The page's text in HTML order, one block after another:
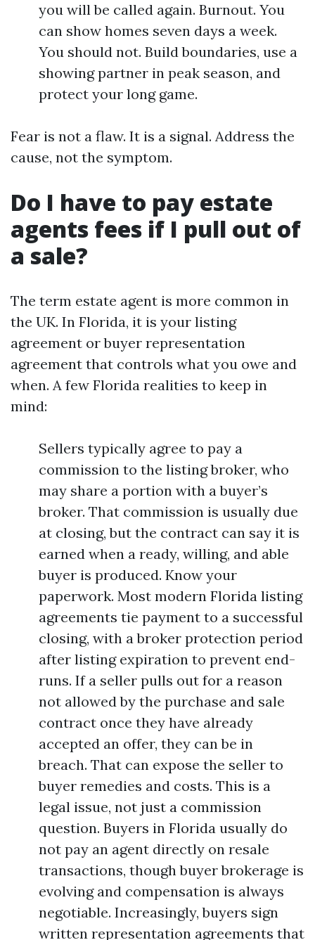
you will be called again. Burnout. You
can show homes seven days a week.
You should not. Build boundaries, use a
showing partner in peak season, and
protect your long game.
Fear is not a flaw. It is a signal. Address the
cause, not the symptom.
Do I have to pay estate
agents fees if I pull out of
a sale?
The term estate agent is more common in
the UK. In Florida, it is your listing
agreement or buyer representation
agreement that controls what you owe and
when. A few Florida realities to keep in
mind:
Sellers typically agree to pay a
commission to the listing broker, who
may share a portion with a buyer’s
broker. That commission is usually due
at closing, but the contract can say it is
earned when a ready, willing, and able
buyer is produced. Know your
paperwork. Most modern Florida listing
agreements tie payment to a successful
closing, with a broker protection period
after listing expiration to prevent end-
runs. If a seller pulls out for a reason
not allowed by the purchase and sale
contract once they have already
accepted an offer, they can be in
breach. That can expose the seller to
buyer remedies and costs. This is a
legal issue, not just a commission
question. Buyers in Florida usually do
not pay an agent directly on resale
transactions, though buyer brokerage is
evolving and compensation is always
negotiable. Increasingly, buyers sign
written representation agreements that